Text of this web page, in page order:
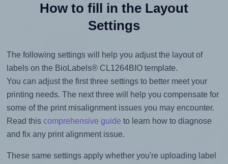
How to fill in the Layout
Settings
The following settings will help you adjust the layout of
labels on the BioLabels® CL1264BIO template.
You can adjust the first three settings to better meet your
printing needs. The next three will help you compensate for
some of the print misalignment issues you may encounter.
Read this comprehensive guide to learn how to diagnose
and fix any print alignment issue.
These same settings apply whether you're uploading label